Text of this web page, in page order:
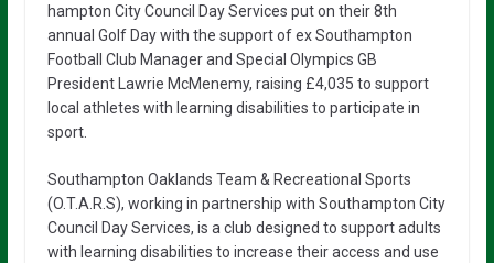
hampton City Council Day Services put on their 8th
annual Golf Day with the support of ex Southampton
Football Club Manager and Special Olympics GB
President Lawrie McMenemy, raising £4,035 to support
local athletes with learning disabilities to participate in
sport.
Southampton Oaklands Team & Recreational Sports
(O.T.A.R.S), working in partnership with Southampton City
Council Day Services, is a club designed to support adults
with learning disabilities to increase their access and use